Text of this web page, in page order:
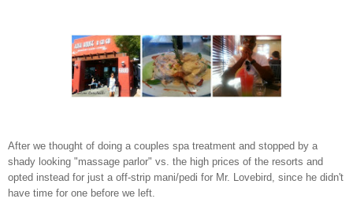
After we thought of doing a couples spa treatment and stopped by a
shady looking "massage parlor" vs. the high prices of the resorts and
opted instead for just a off-strip mani/pedi for Mr. Lovebird, since he didn't
have time for one before we left.